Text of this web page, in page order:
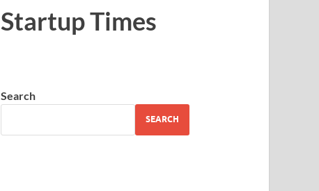
Startup Times
Search
SEARCH